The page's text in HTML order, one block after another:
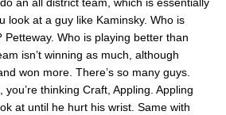
look at a guy like Kaminsky. Who is
Petteway. Who is playing better than
isn’t winning as much, although
won more. There’s so many guys.
thinking Craft, Appling. Appling
at until he hurt his wrist. Same with